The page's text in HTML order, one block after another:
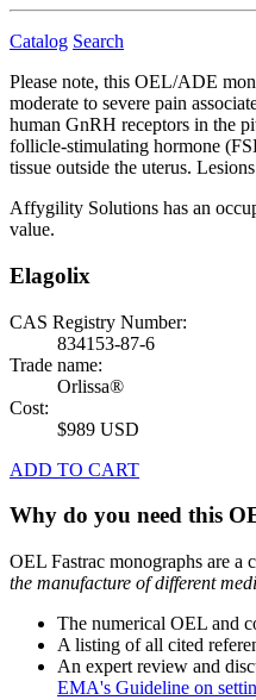
Catalog Search
Please note, this OEL/ADE
moderate to severe pain
human GnRH receptors in the
follicle-stimulating hormone
tissue outside the uterus.
Affygility Solutions has an
value.
Elagolix
CAS Registry Number:
834153-87-6
Trade name:
Orlissa®
Cost:
$989 USD
ADD TO CART
Why do you need this
OEL Fastrac monographs are a
the manufacture of different
The numerical OEL and
A listing of all cited
An expert review and
EMA's Guideline on